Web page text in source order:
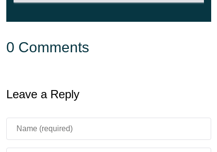
0 Comments
Leave a Reply